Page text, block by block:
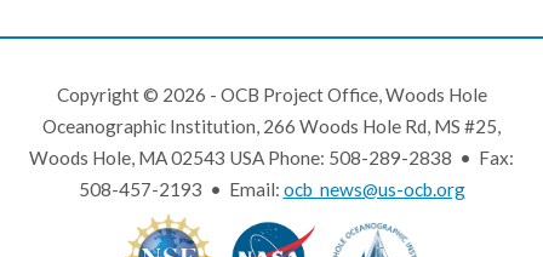
Copyright © 2026 - OCB Project Office, Woods Hole
Oceanographic Institution, 266 Woods Hole Rd, MS #25,
Woods Hole, MA 02543 USA Phone: 508-289-2838 • Fax:
508-457-2193 • Email: ocb_news@us-ocb.org